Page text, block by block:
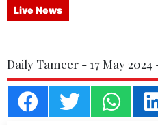
Live News
Daily Tameer - 17 May 2024